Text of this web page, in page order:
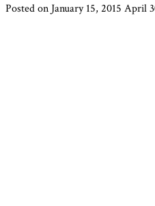
Posted on January 15, 2015 April